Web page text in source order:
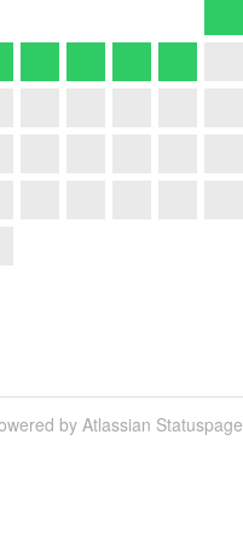
by Atlassian Statuspage